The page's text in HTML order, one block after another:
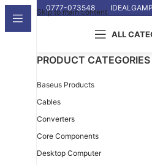
Skip to main content
0777-073548
ALL
PRODUCT CATEGORIES
Baseus Products
Cables
Converters
Core Components
Desktop Computer